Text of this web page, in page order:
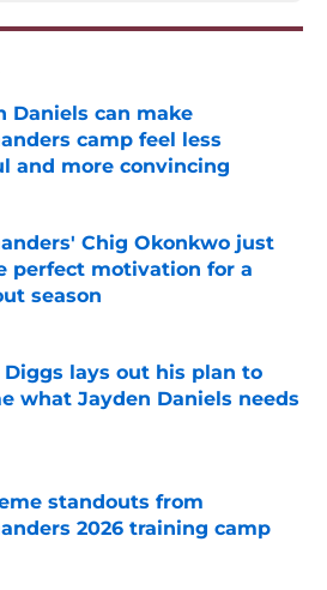
Daniels can make
camp feel less
and more convincing
Chig Okonkwo just
perfect motivation for a
season
by on Invalid Date
Diggs lays out his plan to
what Jayden Daniels needs
by on Invalid Date
standouts from
2026 training camp
by on Invalid Date